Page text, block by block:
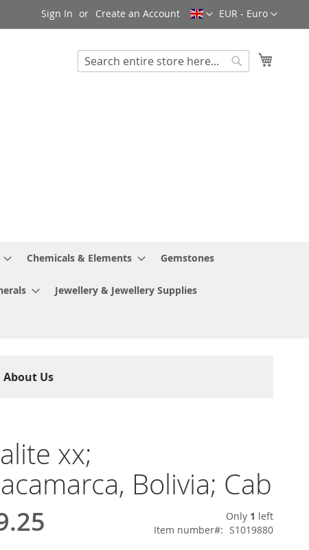
Currency
EUR - Euro
Language
Sign In Create an Account
Search
Chemicals & Elements Gemstones
Jewellery & Jewellery Supplies
About Us
xx;
Bolivia; Cab
Only 1 left
Item number
S1019880